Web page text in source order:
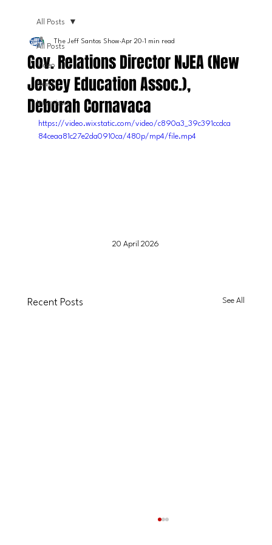
All Posts
Video
News
Interviews
All Posts
Gov. Relations Director NJEA (New
Jersey Education Assoc.),
Deborah Cornavaca
The Jeff Santos Show Apr 20 1 min read
https://video.wixstatic.com/video/c890a3_39c391ccdca
84ceaa81c27e2da0910ca/480p/mp4/file.mp4
20 April 2026
Recent Posts See All